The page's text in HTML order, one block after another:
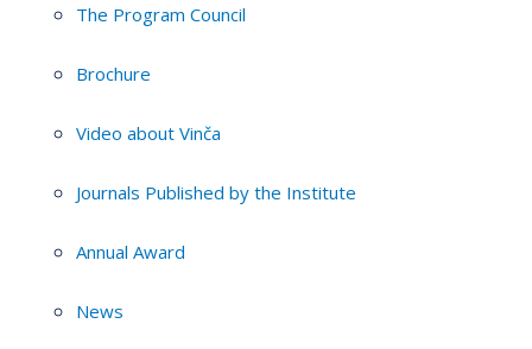
The Program Council
Brochure
Video about Vinča
Journals Published by the Institute
Annual Award
News